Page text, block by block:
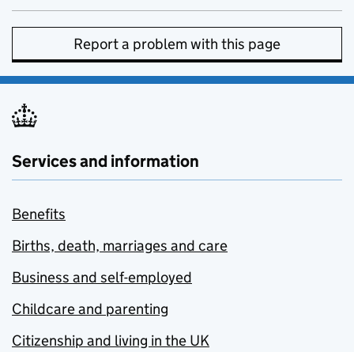
Report a problem with this page
Services and information
Benefits
Births, death, marriages and care
Business and self-employed
Childcare and parenting
Citizenship and living in the UK